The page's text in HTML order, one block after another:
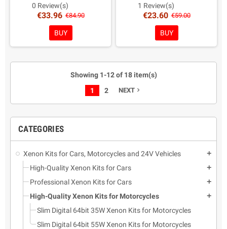
CATEGORIES
Xenon Kits for Cars, Motorcycles and 24V Vehicles add
High-Quality Xenon Kits for Cars add
Professional Xenon Kits for Cars add
High-Quality Xenon Kits for Motorcycles add
Slim Digital 64bit 35W Xenon Kits for Motorcycles
Slim Digital 64bit 55W Xenon Kits for Motorcycles
Warranty: 2 Years
Coloring in Choice!
0 Review(s)
€33.96 €84.90
BUY
Warranty: 2 Years
Coloring in Choice!
1 Review(s)
€23.60 €59.00
BUY
Showing 1-12 of 18 item(s)
1
2 NEXT navigate_next